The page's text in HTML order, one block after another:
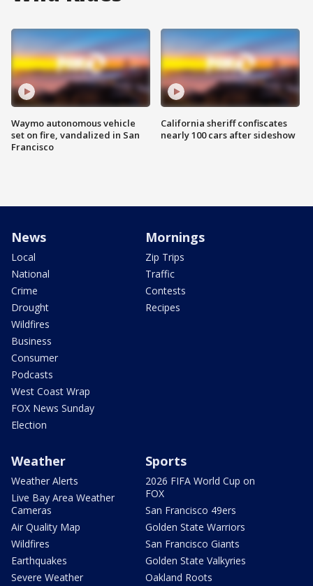
Waymo autonomous vehicle
set on fire, vandalized in San
Francisco
California sheriff confiscates
nearly 100 cars after sideshow
News
Local
National
Crime
Drought
Wildfires
Business
Consumer
Podcasts
West Coast Wrap
FOX News Sunday
Election
Mornings
Zip Trips
Traffic
Contests
Recipes
Weather
Weather Alerts
Live Bay Area Weather
Cameras
Air Quality Map
Wildfires
Earthquakes
Severe Weather
Sports
2026 FIFA World Cup on
FOX
San Francisco 49ers
Golden State Warriors
San Francisco Giants
Golden State Valkyries
Oakland Roots